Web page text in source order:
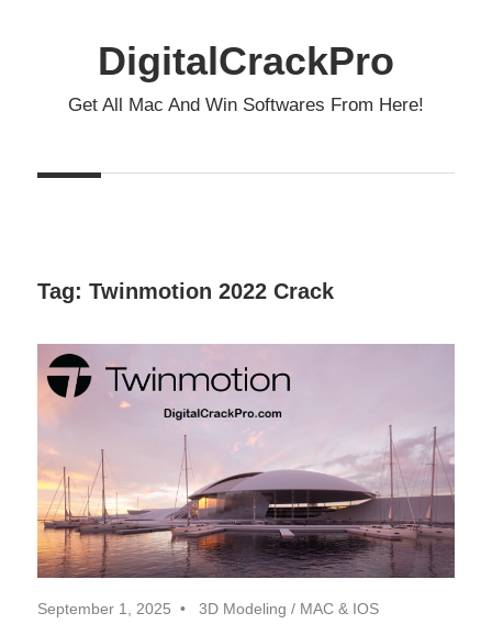
DigitalCrackPro
Get All Mac And Win Softwares From Here!
Tag: Twinmotion 2022 Crack
September 1, 2025 3D Modeling / MAC & IOS